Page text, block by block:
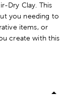
Dry Clay. This
you needing to
items, or
create with this